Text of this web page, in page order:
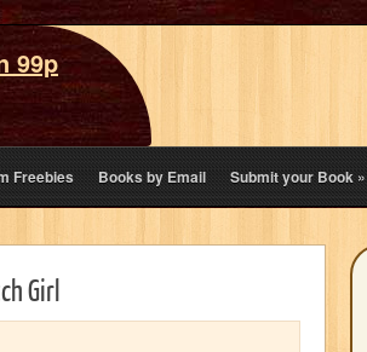
99p
Freebies Books by Email Submit your Book»
Girl